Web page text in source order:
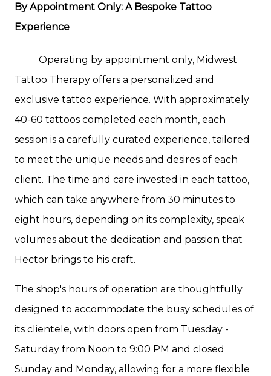
By Appointment Only: A Bespoke Tattoo
Experience
Operating by appointment only, Midwest
Tattoo Therapy offers a personalized and
exclusive tattoo experience. With approximately
40-60 tattoos completed each month, each
session is a carefully curated experience, tailored
to meet the unique needs and desires of each
client. The time and care invested in each tattoo,
which can take anywhere from 30 minutes to
eight hours, depending on its complexity, speak
volumes about the dedication and passion that
Hector brings to his craft.
The shop's hours of operation are thoughtfully
designed to accommodate the busy schedules of
its clientele, with doors open from Tuesday -
Saturday from Noon to 9:00 PM and closed
Sunday and Monday, allowing for a more flexible